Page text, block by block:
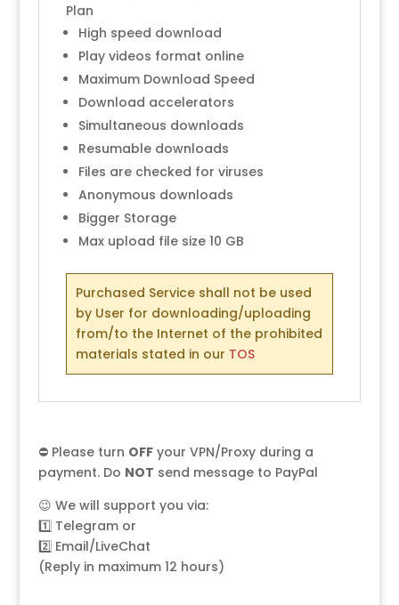
Plan
High speed download
Play videos format online
Maximum Download Speed
Download accelerators
Simultaneous downloads
Resumable downloads
Files are checked for viruses
Anonymous downloads
Bigger Storage
Max upload file size 10 GB
Purchased Service shall not be used
by User for downloading/uploading
from/to the Internet of the prohibited
materials stated in our TOS
⛔ Please turn OFFyour VPN/Proxy during a
payment. Do NOT send message to PayPal
😉 We will support you via:
1️⃣ Telegramor
2️⃣ Email/LiveChat
(Reply in maximum 12 hours)